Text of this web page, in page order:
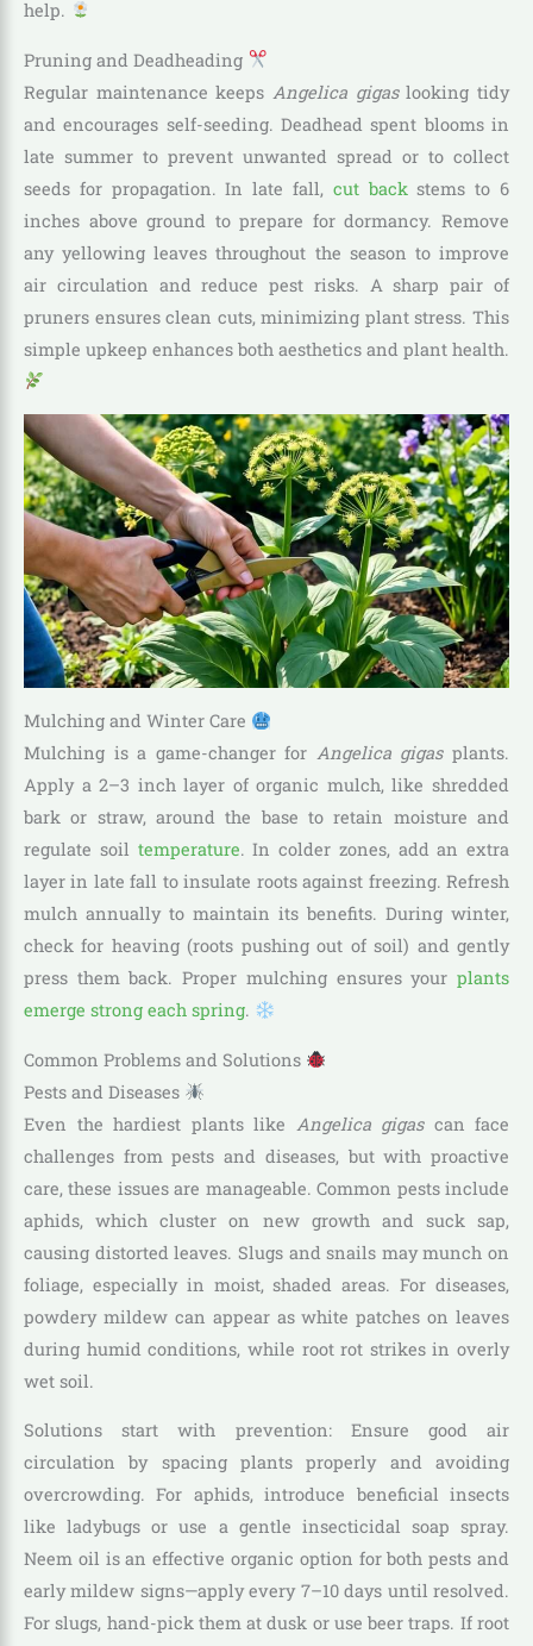
help.
Pruning and Deadheading
Regular maintenance keeps Angelica gigaslooking tidy
and encourages self-seeding. Deadhead spent blooms in
late summer to prevent unwanted spread or to collect
seeds for propagation. In late fall, cut backstems to 6
inches above ground to prepare for dormancy. Remove
any yellowing leaves throughout the season to improve
air circulation and reduce pest risks. A sharp pair of
pruners ensures clean cuts, minimizing plant stress. This
simple upkeep enhances both aesthetics and plant health.
Mulching and Winter Care
Mulching is a game-changer for Angelica gigasplants.
Apply a 2–3 inch layer of organic mulch, like shredded
bark or straw, around the base to retain moisture and
regulate soil temperature. In colder zones, add an extra
layer in late fall to insulate roots against freezing. Refresh
mulch annually to maintain its benefits. During winter,
check for heaving (roots pushing out of soil) and gently
press them back. Proper mulching ensures your plants
emerge strong each spring.
Common Problems and Solutions
Pests and Diseases
Even the hardiest plants like Angelica gigascan face
challenges from pests and diseases, but with proactive
care, these issues are manageable. Common pests include
aphids, which cluster on new growth and suck sap,
causing distorted leaves. Slugs and snails may munch on
foliage, especially in moist, shaded areas. For diseases,
powdery mildew can appear as white patches on leaves
during humid conditions, while root rot strikes in overly
wet soil.
Solutions start with prevention: Ensure good air
circulation by spacing plants properly and avoiding
overcrowding. For aphids, introduce beneficial insects
like ladybugs or use a gentle insecticidal soap spray.
Neem oil is an effective organic option for both pests and
early mildew signs—apply every 7–10 days until resolved.
For slugs, hand-pick them at dusk or use beer traps. If root